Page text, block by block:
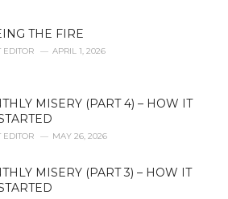
THE FIRE
EDITOR APRIL 1, 2026
MISERY (PART 4) – HOW IT
EDITOR MAY 26, 2026
MISERY (PART 3) – HOW IT